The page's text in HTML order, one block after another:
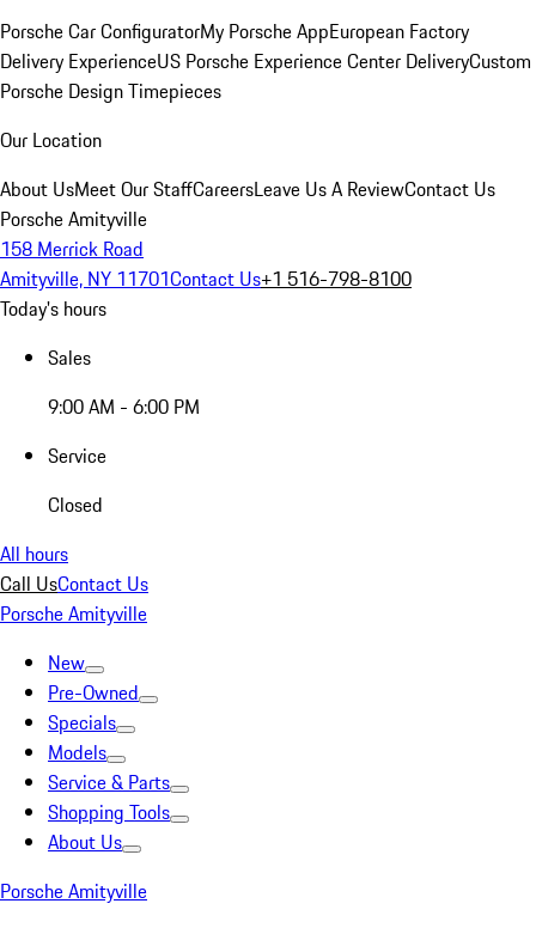
Porsche Car ConfiguratorMy Porsche AppEuropean Factory
Delivery ExperienceUS Porsche Experience Center DeliveryCustom
Porsche Design Timepieces
Our Location
About UsMeet Our StaffCareersLeave Us A ReviewContact Us
Porsche Amityville
158 Merrick Road
Amityville, NY 11701Contact Us+1 516-798-8100
Today's hours
Sales
9:00 AM - 6:00 PM
Service
Closed
All hours
Call UsContact Us
Porsche Amityville
New
Pre-Owned
Specials
Models
Service & Parts
Shopping Tools
About Us
Porsche Amityville